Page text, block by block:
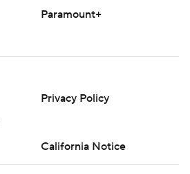
Paramount+
Privacy Policy
California Notice